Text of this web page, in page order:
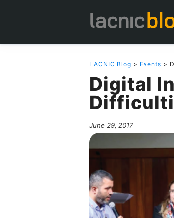
LACNIC Blog > Events >
Digital
June 29, 2017